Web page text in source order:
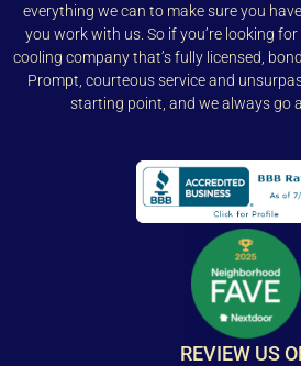
everything we can to make sure you
you work with us. So if you’re looking
cooling company that’s fully licensed,
Prompt, courteous service and
starting point, and we always go
REVIEW US